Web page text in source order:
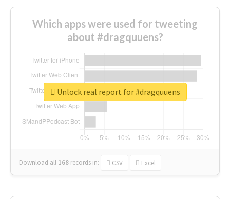
Which apps were used for tweeting
about #dragquuens?
Download all 168 records in: CSV Excel
Unlock real report for #dragquuens